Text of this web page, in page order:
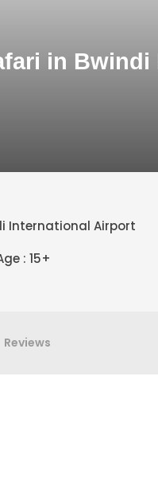
in Bwindi
International Airport
: 15+
Reviews